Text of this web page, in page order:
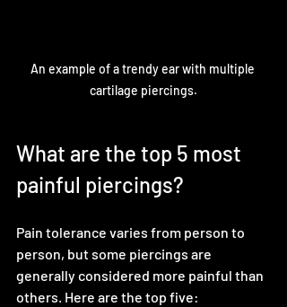
An example of a trendy ear with multiple
cartilage piercings.
What are the top 5 most
painful piercings?
Pain tolerance varies from person to
person, but some piercings are
generally considered more painful than
others. Here are the top five: